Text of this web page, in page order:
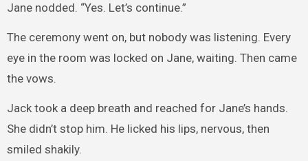
Jane nodded. “Yes. Let’s continue.”
The ceremony went on, but nobody was listening. Every
eye in the room was locked on Jane, waiting. Then came
the vows.
Jack took a deep breath and reached for Jane’s hands.
She didn’t stop him. He licked his lips, nervous, then
smiled shakily.